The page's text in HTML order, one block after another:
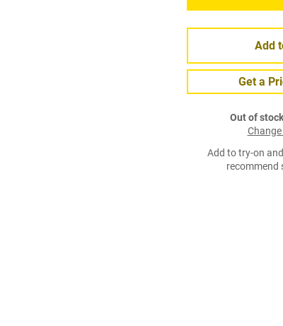
Add
Get a
Out of stock
Add to try-on
recommend